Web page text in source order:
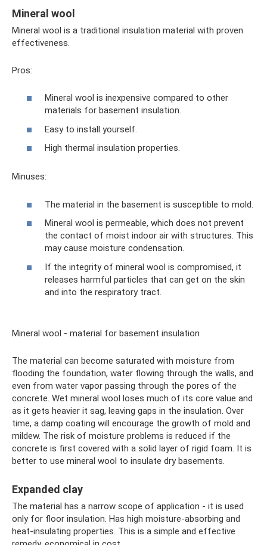
Mineral wool
Mineral wool is a traditional insulation material with proven
effectiveness.
Pros:
Mineral wool is inexpensive compared to other
materials for basement insulation.
Easy to install yourself.
High thermal insulation properties.
Minuses:
The material in the basement is susceptible to mold.
Mineral wool is permeable, which does not prevent
the contact of moist indoor air with structures. This
may cause moisture condensation.
If the integrity of mineral wool is compromised, it
releases harmful particles that can get on the skin
and into the respiratory tract.
Mineral wool - material for basement insulation
The material can become saturated with moisture from
flooding the foundation, water flowing through the walls, and
even from water vapor passing through the pores of the
concrete. Wet mineral wool loses much of its core value and
as it gets heavier it sag, leaving gaps in the insulation. Over
time, a damp coating will encourage the growth of mold and
mildew. The risk of moisture problems is reduced if the
concrete is first covered with a solid layer of rigid foam. It is
better to use mineral wool to insulate dry basements.
Expanded clay
The material has a narrow scope of application - it is used
only for floor insulation. Has high moisture-absorbing and
heat-insulating properties. This is a simple and effective